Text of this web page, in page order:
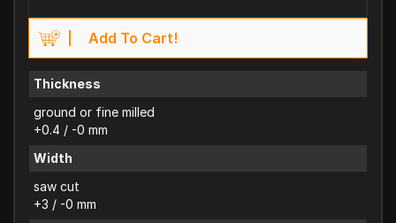
Add To Cart!
Thickness
ground or fine milled
+0.4 / -0 mm
Width
saw cut
+3 / -0 mm